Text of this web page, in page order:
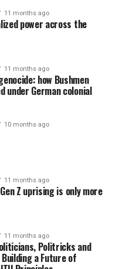
11 months ago
power across the
11 months ago
how Bushmen
under German colonial
10 months ago
11 months ago
Z uprising is only more
11 months ago
Politricks and
a Future of